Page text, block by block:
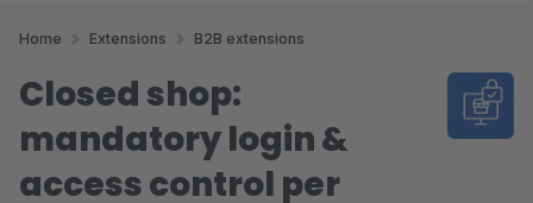
Home Extensions B2B extensions
Closed shop:
mandatory login &
access control per